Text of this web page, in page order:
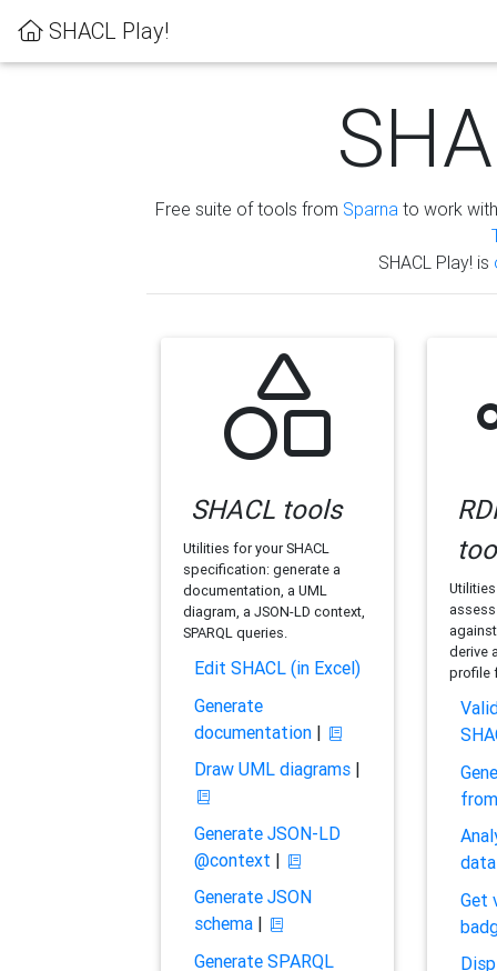
SHACL Play!
Free suite of tools from Sparna to work
SHACL Play! is
SHACL tools
Utilities for your SHACL
specification: generate a
documentation, a UML
diagram, a JSON-LD context,
SPARQL queries.
Edit SHACL (in Excel)
Generate
documentation|
Draw UML diagrams|
Generate JSON-LD
@context |
Generate JSON
schema|
Generate SPARQL
derive
profile
Get